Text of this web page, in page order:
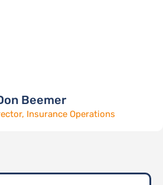
Beemer
Insurance Operations